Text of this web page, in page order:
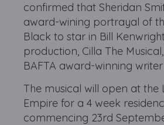
confirmed that Sheridan
award-wining portrayal of
Black to star in Bill
production, Cilla The
BAFTA award-winning
The musical will open at the
Empire for a 4 week
commencing 23rd